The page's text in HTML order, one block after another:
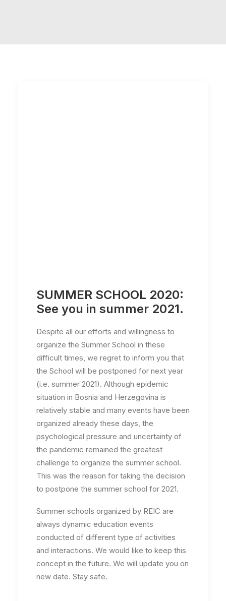
SUMMER SCHOOL 2020:
See you in summer 2021.
Despite all our efforts and willingness to
organize the Summer School in these
difficult times, we regret to inform you that
the School will be postponed for next year
(i.e. summer 2021). Although epidemic
situation in Bosnia and Herzegovina is
relatively stable and many events have been
organized already these days, the
psychological pressure and uncertainty of
the pandemic remained the greatest
challenge to organize the summer school.
This was the reason for taking the decision
to postpone the summer school for 2021.
Summer schools organized by REIC are
always dynamic education events
conducted of different type of activities
and interactions. We would like to keep this
concept in the future. We will update you on
new date. Stay safe.